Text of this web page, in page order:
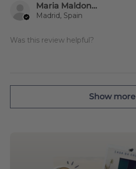
Maria Maldonado Estevez
Madrid, Spain
Was this review helpful?
Show more